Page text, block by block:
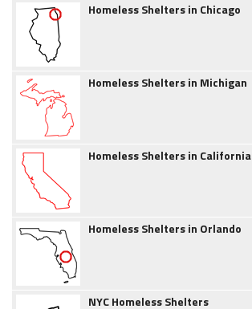
Homeless Shelters in Chicago
Homeless Shelters in Michigan
Homeless Shelters in California
Homeless Shelters in Orlando
NYC Homeless Shelters